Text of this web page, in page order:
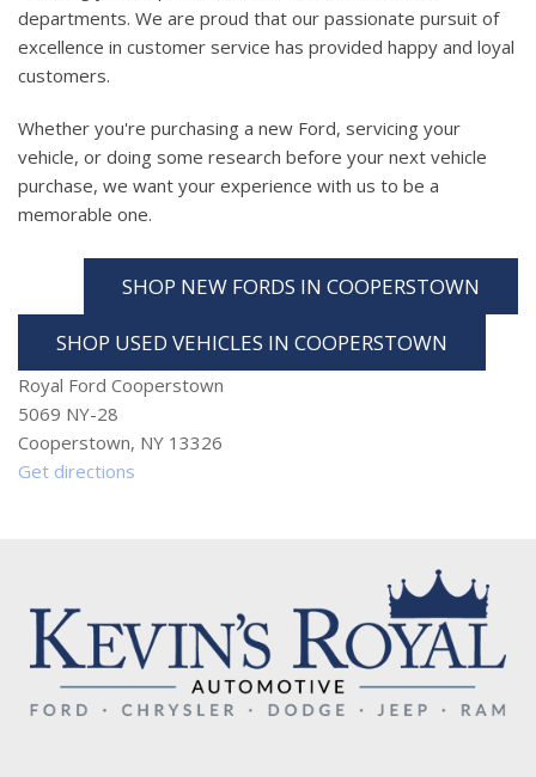
departments. We are proud that our passionate pursuit of
excellence in customer service has provided happy and loyal
customers.
Whether you're purchasing a new Ford, servicing your
vehicle, or doing some research before your next vehicle
purchase, we want your experience with us to be a
memorable one.
SHOP NEW FORDS IN COOPERSTOWN
SHOP USED VEHICLES IN COOPERSTOWN
Royal Ford Cooperstown
5069 NY-28
Cooperstown, NY 13326
Get directions